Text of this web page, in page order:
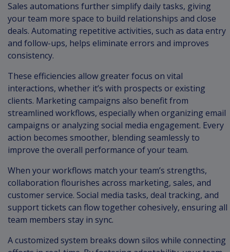
Sales automations further simplify daily tasks, giving
your team more space to build relationships and close
deals. Automating repetitive activities, such as data entry
and follow-ups, helps eliminate errors and improves
consistency.
These efficiencies allow greater focus on vital
interactions, whether it’s with prospects or existing
clients. Marketing campaigns also benefit from
streamlined workflows, especially when organizing email
campaigns or analyzing social media engagement. Every
action becomes smoother, blending seamlessly to
improve the overall performance of your team.
When your workflows match your team’s strengths,
collaboration flourishes across marketing, sales, and
customer service. Social media tasks, deal tracking, and
support tickets can flow together cohesively, ensuring all
team members stay in sync.
A customized system breaks down silos while connecting